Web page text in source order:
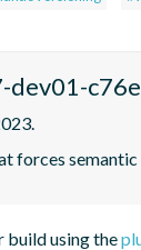
dev01-
forces
build using the